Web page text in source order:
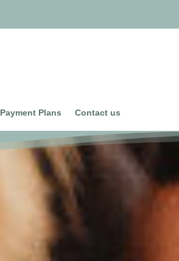
Payment Plans Contact us